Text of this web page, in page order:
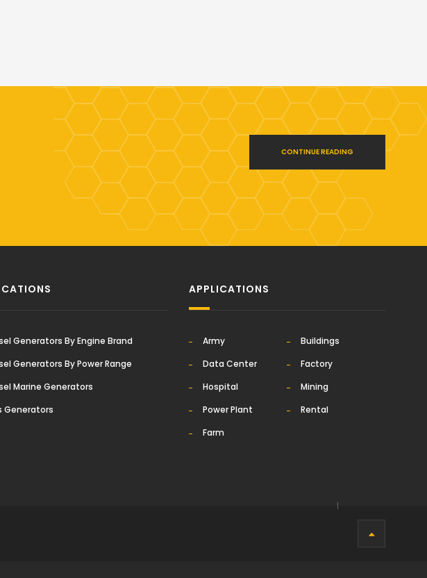
CONTINUE READING
Generators By Engine Brand
Generators By Power Range
Marine Generators
Generators
APPLICATIONS
Army
Buildings
Data Center
Factory
Hospital
Mining
Power Plant
Rental
Farm